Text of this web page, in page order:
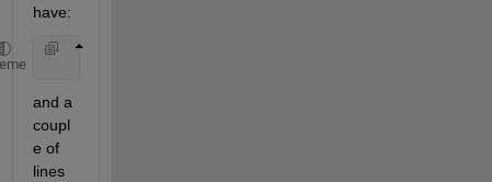
have:
and a
coupl
e of
lines